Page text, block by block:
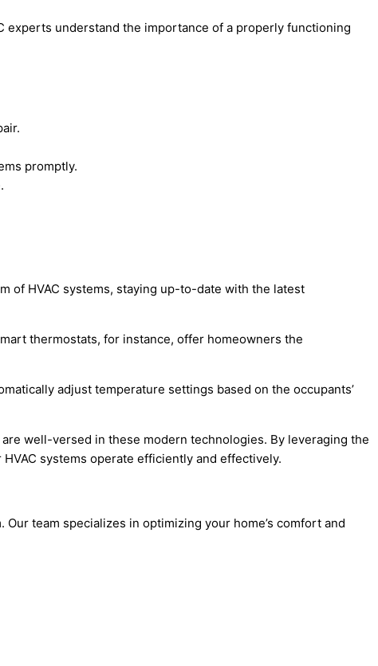
experts understand the importance of a properly functioning
promptly.
of HVAC systems, staying up-to-date with the latest
thermostats, for instance, offer homeowners the
adjust temperature settings based on the occupants’
well-versed in these modern technologies. By leveraging the
systems operate efficiently and effectively.
team specializes in optimizing your home’s comfort and